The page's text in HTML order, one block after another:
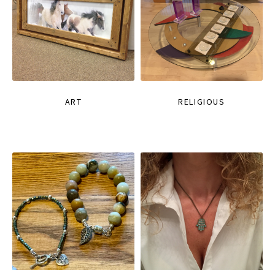
ART RELIGIOUS